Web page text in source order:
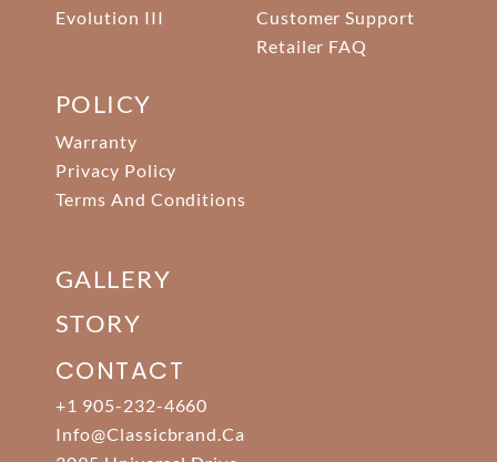
Evolution III
Customer Support
Retailer FAQ
POLICY
Warranty
Privacy Policy
Terms And Conditions
GALLERY
STORY
CONTACT
+1 905-232-4660
Info@classicbrand.ca